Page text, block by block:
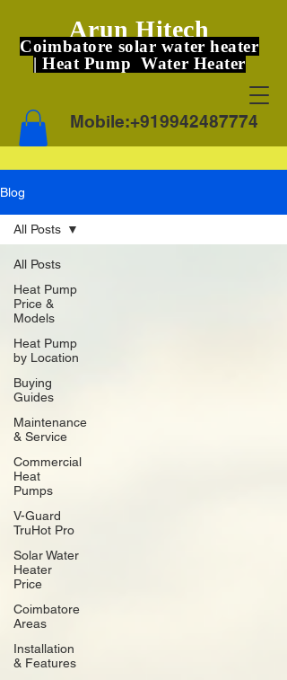
Arun Hitech
Coimbatore solar water heater
| Heat Pump Water Heater
Mobile:+919942487774
Blog
All Posts
Heat Pump
Price &
Models
Heat Pump
by Location
Buying
Guides
Maintenance
& Service
Commercial
Heat
Pumps
V-Guard
TruHot Pro
Solar Water
Heater
Price
Coimbatore
Areas
Installation
& Features
All Posts